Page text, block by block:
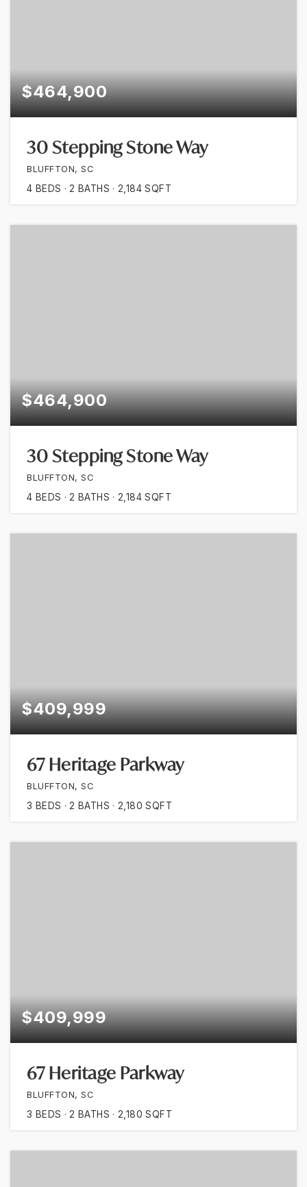
$464,900
30 Stepping Stone Way
BLUFFTON, SC
4 BEDS 2 BATHS 2,184 SQFT
$464,900
30 Stepping Stone Way
BLUFFTON, SC
4 BEDS 2 BATHS 2,184 SQFT
$409,999
67 Heritage Parkway
BLUFFTON, SC
3 BEDS 2 BATHS 2,180 SQFT
$409,999
67 Heritage Parkway
BLUFFTON, SC
3 BEDS 2 BATHS 2,180 SQFT